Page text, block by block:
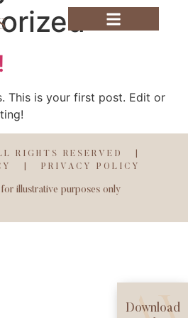
This is your first post. Edit or
RIGHTS RESERVED |
PRIVACY POLICY
illustrative purposes only
Download